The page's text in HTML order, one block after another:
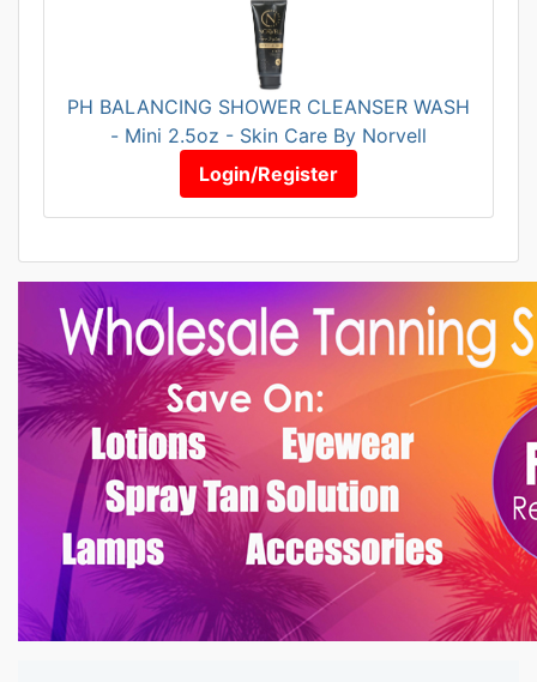
PH BALANCING SHOWER CLEANSER WASH
- Mini 2.5oz - Skin Care By Norvell
Login/Register